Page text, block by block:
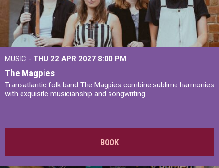
MUSIC - THU 22 APR 2027 8:00 PM
The Magpies
Transatlantic folk band The Magpies combine sublime harmonies
with exquisite musicianship and songwriting.
BOOK